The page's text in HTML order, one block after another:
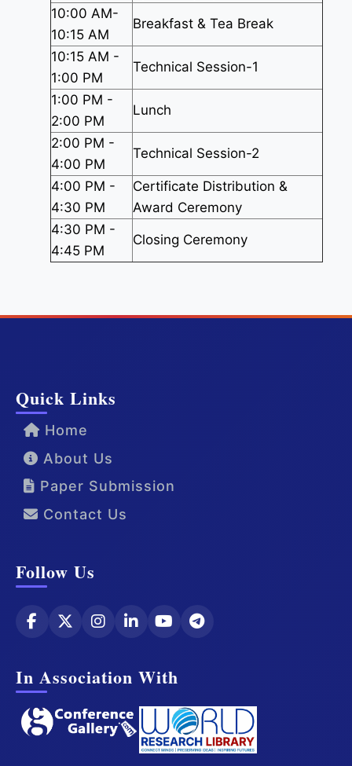
10:00 AM-
10:15 AM
Breakfast & Tea Break
10:15 AM -
1:00 PM
Technical Session-1
1:00 PM -
2:00 PM
Lunch
2:00 PM -
4:00 PM
Technical Session-2
4:00 PM -
4:30 PM
Certificate Distribution &
Award Ceremony
4:30 PM -
4:45 PM
Closing Ceremony
Quick Links
Home
About Us
Paper Submission
Contact Us
Follow Us
In Association With